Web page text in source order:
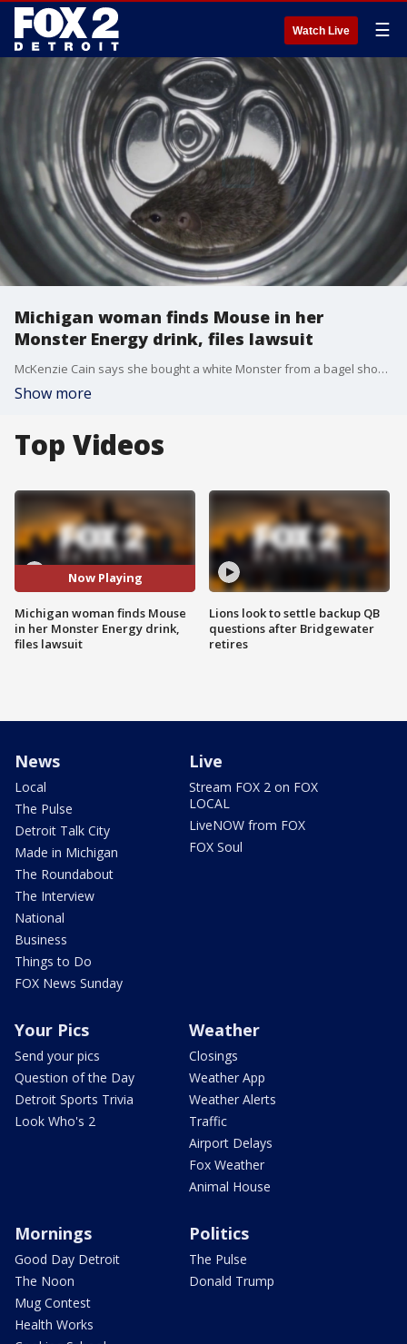
Watch Live ☰
Michigan woman finds Mouse in her
Monster Energy drink, files lawsuit
McKenzie Cain says she bought a white Monster from a bagel shop in Grand Rapids and drank it all in her car. In a weird twist, it still felt heavy, and she smelled an off odor. When she peered in the can, her attorney, Zach Runyan says a mouse in her Monster.
Show more
Top Videos
Now Playing
Michigan woman finds Mouse
in her Monster Energy drink,
files lawsuit
Lions look to settle backup QB
questions after Bridgewater
retires
News
Local
The Pulse
Detroit Talk City
Made in Michigan
The Roundabout
The Interview
National
Business
Things to Do
FOX News Sunday
Live
Stream FOX 2 on FOX
LOCAL
LiveNOW from FOX
FOX Soul
Your Pics
Send your pics
Question of the Day
Detroit Sports Trivia
Look Who's 2
Weather
Closings
Weather App
Weather Alerts
Traffic
Airport Delays
Fox Weather
Animal House
Mornings
Good Day Detroit
The Noon
Mug Contest
Health Works
Politics
The Pulse
Donald Trump